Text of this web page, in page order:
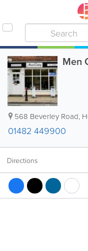
Men
568 Beverley Road,
01482 449900
Directions